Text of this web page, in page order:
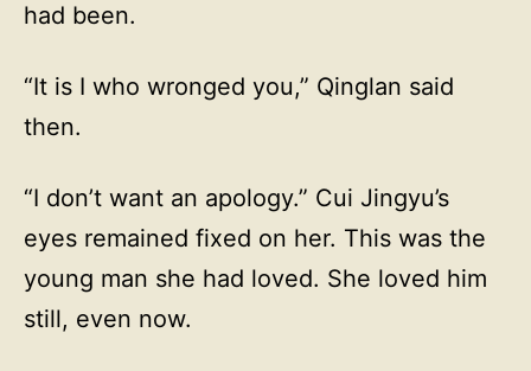
had been.
“It is I who wronged you,” Qinglan said
then.
“I don’t want an apology.” Cui Jingyu’s
eyes remained fixed on her. This was the
young man she had loved. She loved him
still, even now.